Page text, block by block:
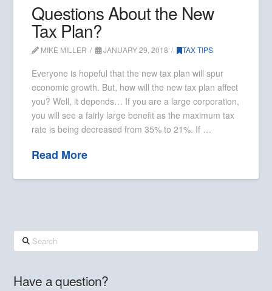
Questions About the New
Tax Plan?
MIKE MILLER JANUARY 29, 2018 TAX TIPS
Everyone is hopeful that the new tax plan will spur
economic growth. But, how will the new tax plan affect
you? Well, it depends… If you are a large corporation,
you will see a fairly large benefit as the maximum tax
rate is being decreased from 35% to 21%. If …
Read More
Search
Have a question?